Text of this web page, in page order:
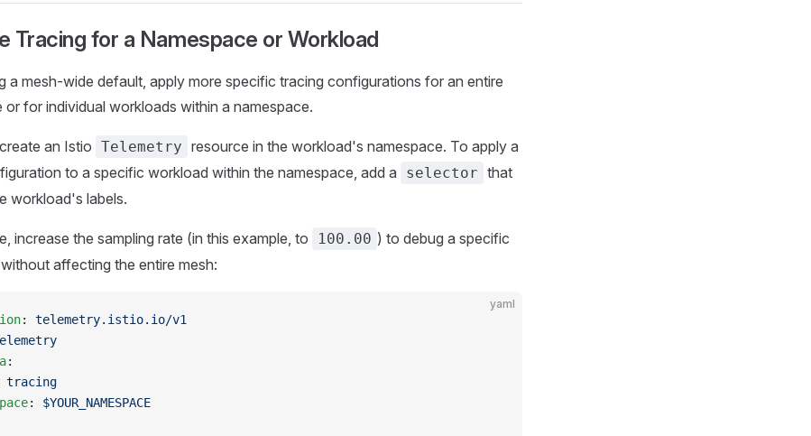
Tracing for a Namespace or Workload
a mesh-wide default, apply more specific tracing configurations for an entire
or for individual workloads within a namespace.
an Istio Telemetry resource in the workload's namespace. To apply a
to a specific workload within the namespace, add a
selector that
workload's labels.
increase the sampling rate (in this example, to 100.00 ) to debug a specific
affecting the entire mesh:
yaml
: telemetry.istio.io/v1
:
tracing
: $YOUR_NAMESPACE